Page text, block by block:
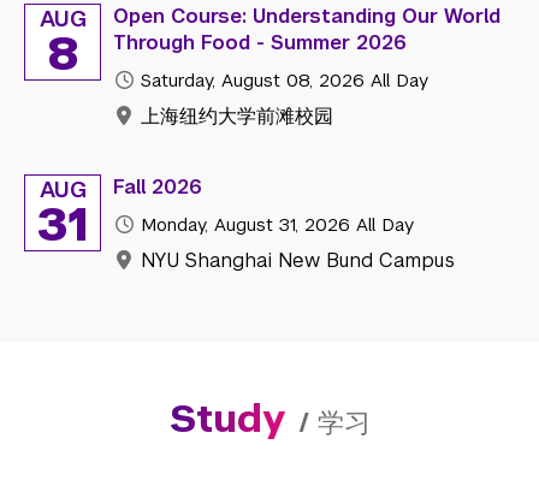
AUG
8
Open Course: Understanding Our World
Through Food - Summer 2026
Saturday, August 08, 2026 All Day
上海纽约大学前滩校园
AUG
31
Fall 2026
Monday, August 31, 2026 All Day
NYU Shanghai New Bund Campus
Study / 学习